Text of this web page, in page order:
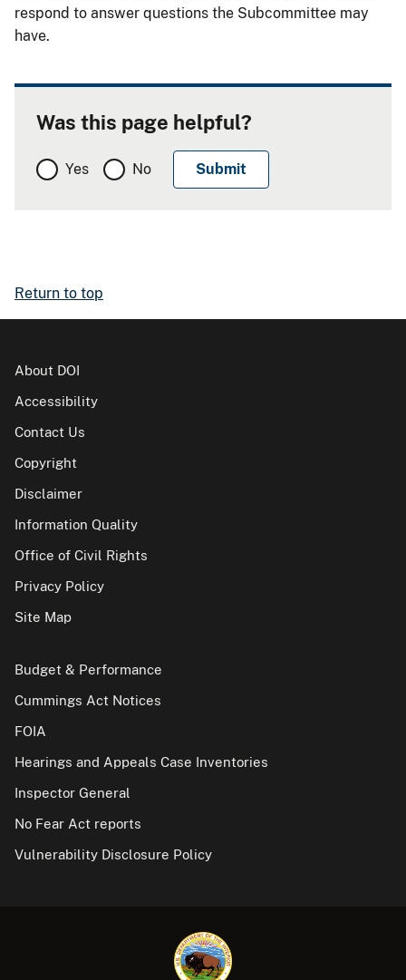
respond to answer questions the Subcommittee may
have.
Was this page helpful?
Yes No
Return to top
About DOI
Accessibility
Contact Us
Copyright
Disclaimer
Information Quality
Office of Civil Rights
Privacy Policy
Site Map
Budget & Performance
Cummings Act Notices
FOIA
Hearings and Appeals Case Inventories
Inspector General
No Fear Act reports
Vulnerability Disclosure Policy